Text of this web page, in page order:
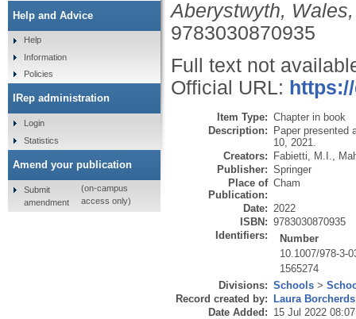
Aberystwyth,
9783030870935
Full text not
Official URL:
Item Type: Chapter in book
Description: Paper presented
10, 2021.
Creators: Fabietti, M.I.
Publisher: Springer
Place of
Publication:
Cham
Date: 2022
ISBN: 9783030870935
Identifiers:
Number
10.1007/978-3-
1565274
Divisions: Schools >
Record created by: Laura Borcherds
Date Added: 15 Jul 2022 08:07
Help and Advice
Help
Information
Policies
IRep administration
Login
Statistics
Amend your publication
Submit
amendment
(on-campus
access only)